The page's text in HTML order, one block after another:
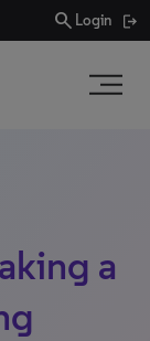
search Login
a